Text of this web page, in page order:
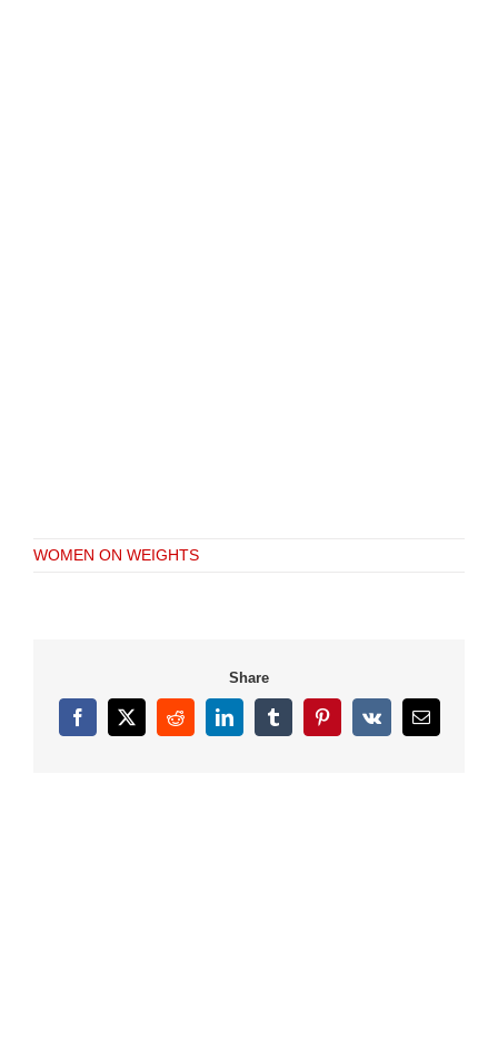
WOMEN ON WEIGHTS
Share
Facebook
X RedditLinkedInTumblrPinterest
Vk Email